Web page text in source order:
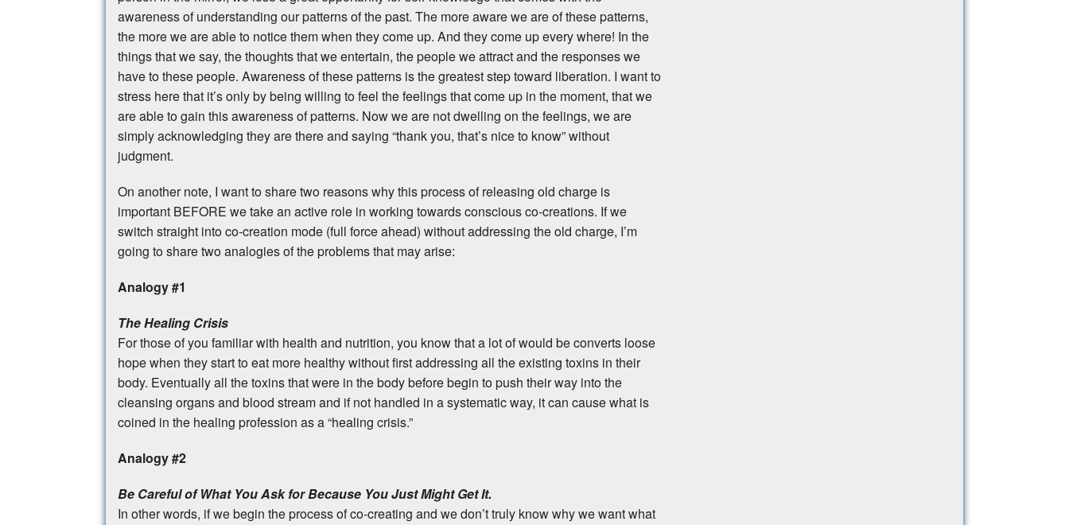
awareness of understanding our patterns of the past. The more aware we are of these patterns,
the more we are able to notice them when they come up. And they come up every where! In the
things that we say, the thoughts that we entertain, the people we attract and the responses we
have to these people. Awareness of these patterns is the greatest step toward liberation. I want to
stress here that it’s only by being willing to feel the feelings that come up in the moment, that we
are able to gain this awareness of patterns. Now we are not dwelling on the feelings, we are
simply acknowledging they are there and saying “thank you, that’s nice to know” without
judgment.
On another note, I want to share two reasons why this process of releasing old charge is
important BEFORE we take an active role in working towards conscious co-creations. If we
switch straight into co-creation mode (full force ahead) without addressing the old charge, I’m
going to share two analogies of the problems that may arise:
Analogy #1
The Healing Crisis
For those of you familiar with health and nutrition, you know that a lot of would be converts loose
hope when they start to eat more healthy without first addressing all the existing toxins in their
body. Eventually all the toxins that were in the body before begin to push their way into the
cleansing organs and blood stream and if not handled in a systematic way, it can cause what is
coined in the healing profession as a “healing crisis.”
Analogy #2
Be Careful of What You Ask for Because You Just Might Get It.
In other words, if we begin the process of co-creating and we don’t truly know why we want what